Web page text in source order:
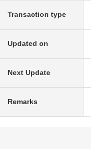
Transaction type
Updated on
Next Update
Remarks